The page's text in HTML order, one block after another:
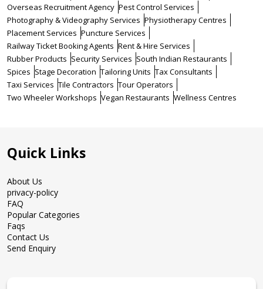
Overseas Recruitment Agency Pest Control Services
Photography & Videography Services Physiotherapy Centres
Placement Services Puncture Services
Railway Ticket Booking Agents Rent & Hire Services
Rubber Products Security Services South Indian Restaurants
Spices Stage Decoration Tailoring Units Tax Consultants
Taxi Services Tile Contractors Tour Operators
Two Wheeler Workshops Vegan Restaurants Wellness Centres
Quick Links
About Us
privacy-policy
FAQ
Popular Categories
Faqs
Contact Us
Send Enquiry